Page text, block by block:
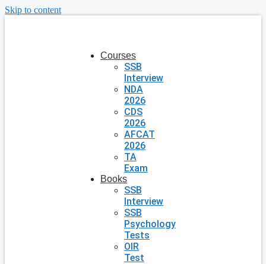
Skip to content
Courses
SSB
Interview
NDA
2026
CDS
2026
AFCAT
2026
TA
Exam
Books
SSB
Interview
SSB
Psychology
Tests
OIR
Test